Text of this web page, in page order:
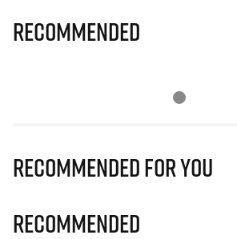
Recommended
Recommended for you
Recommended